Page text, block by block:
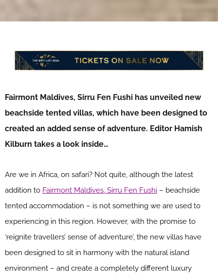
Fairmont Maldives, Sirru Fen Fushi has unveiled new
beachside tented villas, which have been designed to
created an added sense of adventure. Editor Hamish
Kilburn takes a look inside…
Are we in Africa, on safari? Not quite, although the latest
addition to Fairmont Maldives, Sirru Fen Fushi – beachside
tented accommodation – is not something we are used to
experiencing in this region. However, with the promise to
‘reignite travellers’ sense of adventure’, the new villas have
been designed to sit in harmony with the natural island
environment – and create a completely different luxury